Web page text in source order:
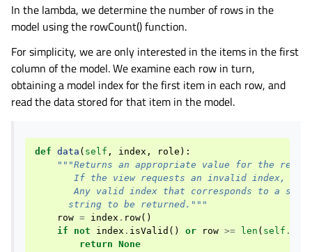
In the lambda, we determine the number of rows in the
model using the rowCount() function.
For simplicity, we are only interested in the items in the first
column of the model. We examine each row in turn,
obtaining a model index for the first item in each row, and
read the data stored for that item in the model.
def data ( self , index , role ):
"""Returns an appropriate value for the
If the view requests an invalid index, an
Any valid index that corresponds to a
      string to be returned."""
row = index . row()
if
not index . isValid () or row >= len ( self .
return None